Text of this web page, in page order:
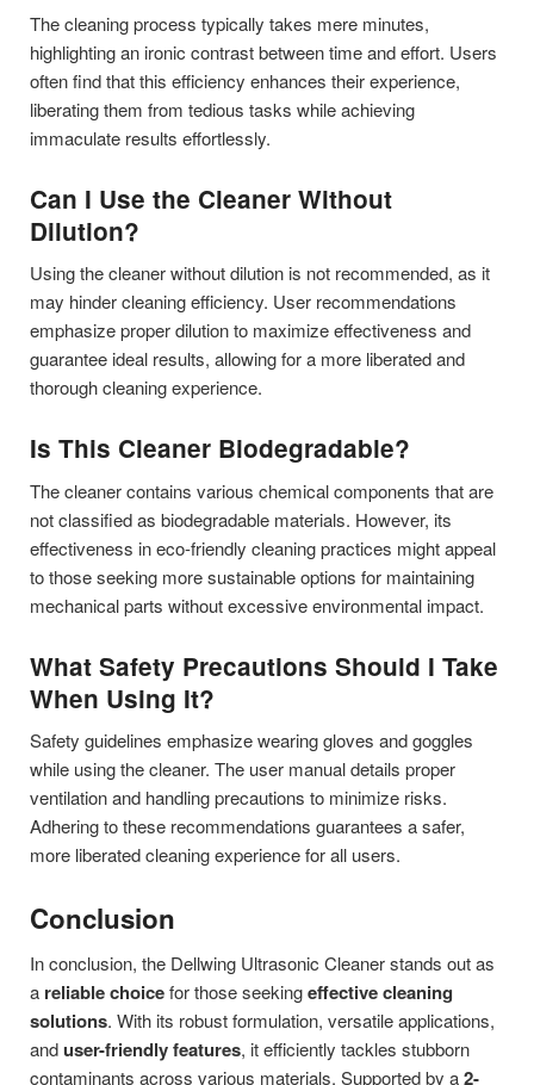
The cleaning process typically takes mere minutes,
highlighting an ironic contrast between time and effort. Users
often find that this efficiency enhances their experience,
liberating them from tedious tasks while achieving
immaculate results effortlessly.
Can I Use the Cleaner Without
Dilution?
Using the cleaner without dilution is not recommended, as it
may hinder cleaning efficiency. User recommendations
emphasize proper dilution to maximize effectiveness and
guarantee ideal results, allowing for a more liberated and
thorough cleaning experience.
Is This Cleaner Biodegradable?
The cleaner contains various chemical components that are
not classified as biodegradable materials. However, its
effectiveness in eco-friendly cleaning practices might appeal
to those seeking more sustainable options for maintaining
mechanical parts without excessive environmental impact.
What Safety Precautions Should I Take
When Using It?
Safety guidelines emphasize wearing gloves and goggles
while using the cleaner. The user manual details proper
ventilation and handling precautions to minimize risks.
Adhering to these recommendations guarantees a safer,
more liberated cleaning experience for all users.
Conclusion
In conclusion, the Dellwing Ultrasonic Cleaner stands out as
a reliable choicefor those seekingeffective cleaning
solutions. With its robust formulation, versatile applications,
anduser-friendly features, it efficiently tackles stubborn
contaminants across various materials. Supported by a2-